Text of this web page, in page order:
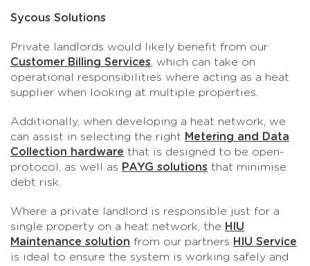
Sycous Solutions
Private landlords would likely benefit from our
Customer Billing Services , which can take on
operational responsibilities where acting as a heat
supplier when looking at multiple properties.
Additionally, when developing a heat network, we
can assist in selecting the right Metering and Data
Collection hardware that is designed to be open-
protocol, as well as PAYG solutions that minimise
debt risk.
Where a private landlord is responsible just for a
single property on a heat network, the HIU
Maintenance solution from our partners HIU Service
is ideal to ensure the system is working safely and